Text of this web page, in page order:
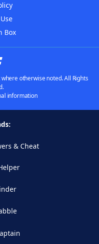
Box
otherwise noted. All Rights
information
& Cheat